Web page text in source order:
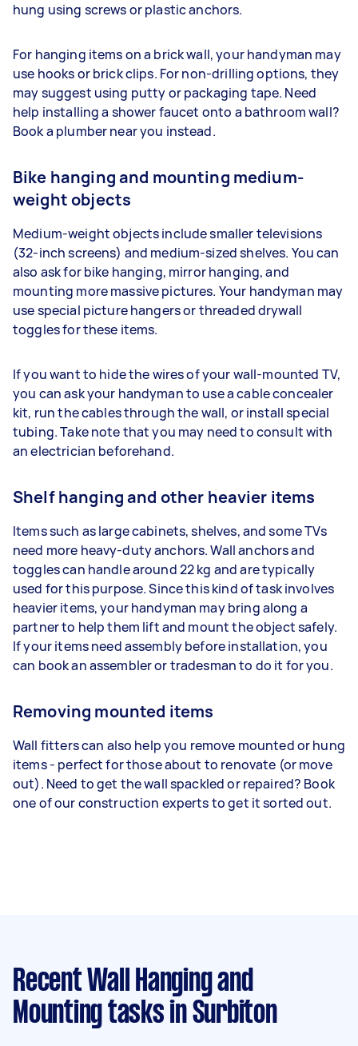
hung using screws or plastic anchors.
For hanging items on a brick wall, your handyman may
use hooks or brick clips. For non-drilling options, they
may suggest using putty or packaging tape. Need
help installing a shower faucet onto a bathroom wall?
Book a plumber near you instead.
Bike hanging and mounting medium-
weight objects
Medium-weight objects include smaller televisions
(32-inch screens) and medium-sized shelves. You can
also ask for bike hanging, mirror hanging, and
mounting more massive pictures. Your handyman may
use special picture hangers or threaded drywall
toggles for these items.
If you want to hide the wires of your wall-mounted TV,
you can ask your handyman to use a cable concealer
kit, run the cables through the wall, or install special
tubing. Take note that you may need to consult with
an electrician beforehand.
Shelf hanging and other heavier items
Items such as large cabinets, shelves, and some TVs
need more heavy-duty anchors. Wall anchors and
toggles can handle around 22 kg and are typically
used for this purpose. Since this kind of task involves
heavier items, your handyman may bring along a
partner to help them lift and mount the object safely.
If your items need assembly before installation, you
can book an assembler or tradesman to do it for you.
Removing mounted items
Wall fitters can also help you remove mounted or hung
items - perfect for those about to renovate (or move
out). Need to get the wall spackled or repaired? Book
one of our construction experts to get it sorted out.
Recent Wall Hanging and
Mounting tasks in Surbiton